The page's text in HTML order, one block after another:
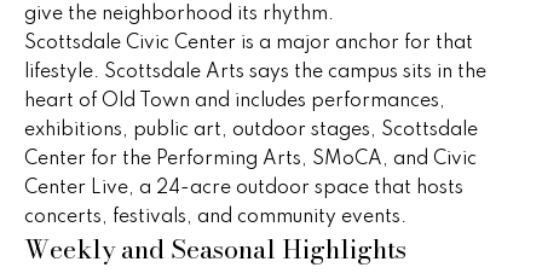
H
o
m
e
V
give the neighborhood its rhythm.
Scottsdale Civic Center is a major anchor for that
lifestyle. Scottsdale Arts says the campus sits in the
heart of Old Town and includes performances,
exhibitions, public art, outdoor stages, Scottsdale
Center for the Performing Arts, SMoCA, and Civic
Center Live, a 24-acre outdoor space that hosts
concerts, festivals, and community events.
Weekly and Seasonal Highlights
(
4
8
0
)
2
4
1
-